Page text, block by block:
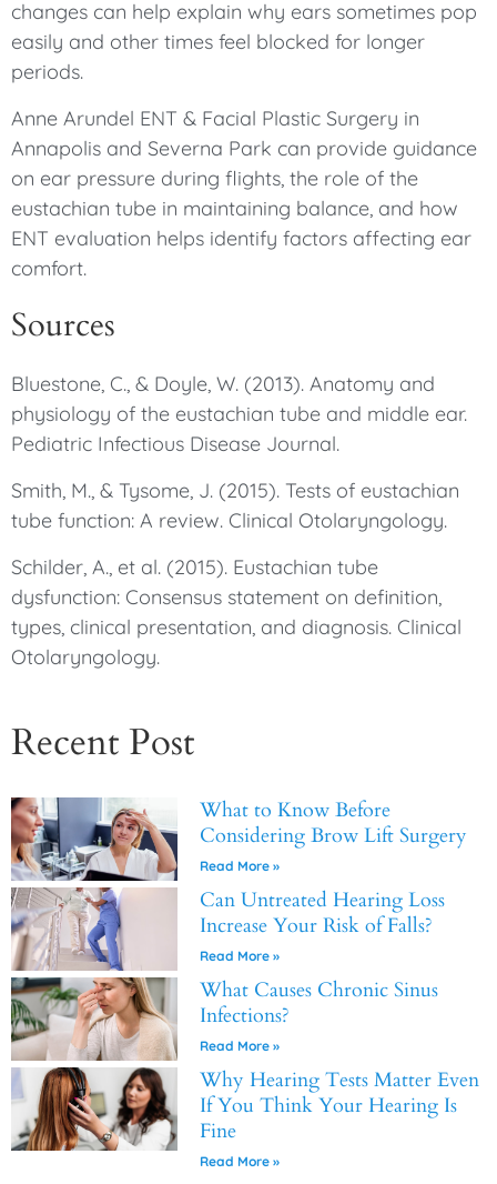
changes can help explain why ears sometimes pop
easily and other times feel blocked for longer
periods.
Anne Arundel ENT & Facial Plastic Surgery in
Annapolis and Severna Park can provide guidance
on ear pressure during flights, the role of the
eustachian tube in maintaining balance, and how
ENT evaluation helps identify factors affecting ear
comfort.
Sources
Bluestone, C., & Doyle, W. (2013). Anatomy and
physiology of the eustachian tube and middle ear.
Pediatric Infectious Disease Journal.
Smith, M., & Tysome, J. (2015). Tests of eustachian
tube function: A review. Clinical Otolaryngology.
Schilder, A., et al. (2015). Eustachian tube
dysfunction: Consensus statement on definition,
types, clinical presentation, and diagnosis. Clinical
Otolaryngology.
Recent Post
What to Know Before
Considering Brow Lift Surgery
Read More »
Can Untreated Hearing Loss
Increase Your Risk of Falls?
Read More »
What Causes Chronic Sinus
Infections?
Read More »
Why Hearing Tests Matter Even
If You Think Your Hearing Is
Fine
Read More »